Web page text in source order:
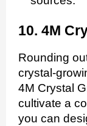
10. 4M
Rounding
crystal-
4M Crystal
cultivate a
you can